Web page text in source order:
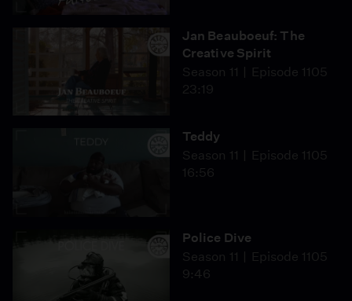
Jan Beauboeuf: The
Creative Spirit
Season 11
Episode 1105
23:19
Teddy
Season 11
Episode 1105
16:56
Police Dive
Season 11
Episode 1105
9:46